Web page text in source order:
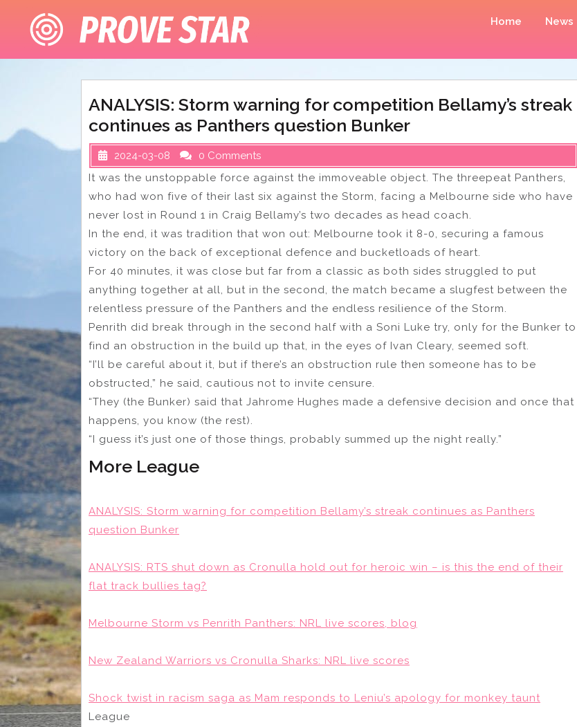
content
Home News
ANALYSIS: Storm warning for competition Bellamy’s streak
continues as Panthers question Bunker
2024-03-08
0 Comments
It was the unstoppable force against the immoveable object. The threepeat Panthers,
who had won five of their last six against the Storm, facing a Melbourne side who have
never lost in Round 1 in Craig Bellamy’s two decades as head coach.
In the end, it was tradition that won out: Melbourne took it 8-0, securing a famous
victory on the back of exceptional defence and bucketloads of heart.
For 40 minutes, it was close but far from a classic as both sides struggled to put
anything together at all, but in the second, the match became a slugfest between the
relentless pressure of the Panthers and the endless resilience of the Storm.
Penrith did break through in the second half with a Soni Luke try, only for the Bunker to
find an obstruction in the build up that, in the eyes of Ivan Cleary, seemed soft.
“I’ll be careful about it, but if there’s an obstruction rule then someone has to be
obstructed,” he said, cautious not to invite censure.
“They (the Bunker) said that Jahrome Hughes made a defensive decision and once that
happens, you know (the rest).
“I guess it’s just one of those things, probably summed up the night really.”
More League
ANALYSIS: Storm warning for competition Bellamy’s streak continues as Panthers
question Bunker
ANALYSIS: RTS shut down as Cronulla hold out for heroic win – is this the end of their
flat track bullies tag?
Melbourne Storm vs Penrith Panthers: NRL live scores, blog
New Zealand Warriors vs Cronulla Sharks: NRL live scores
Shock twist in racism saga as Mam responds to Leniu’s apology for monkey taunt
League